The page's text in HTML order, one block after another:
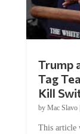
Tag
Kill
byMac Slavo